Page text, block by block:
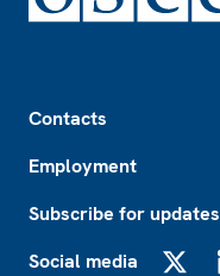
Contacts
Employment
Subscribe for updates
Social media